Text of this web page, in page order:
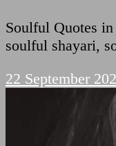
Soulful Quotes
soulful shayari,
22 September